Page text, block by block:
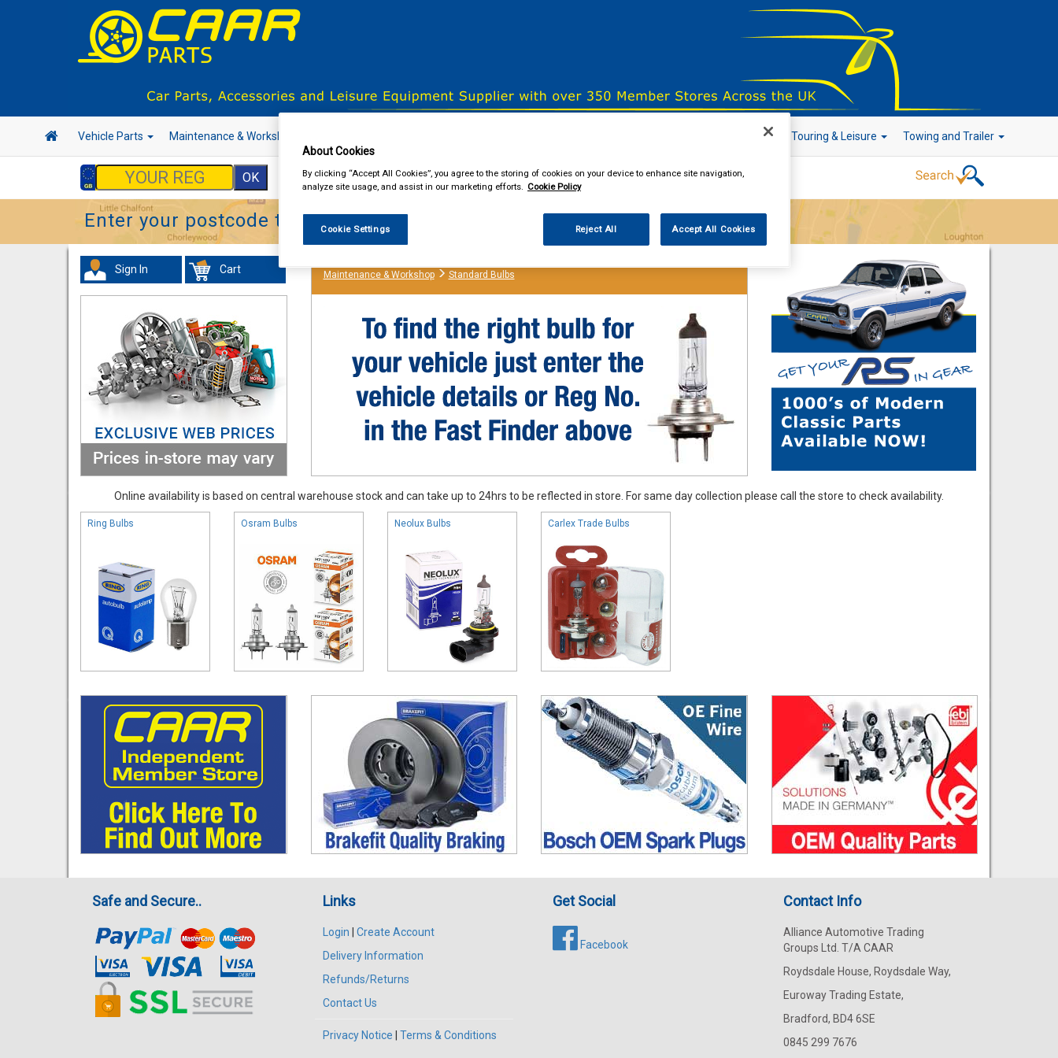
Vehicle Parts Maintenance & Workshop In Car Technology Touring & Leisure Towing and Trailer
Enter your postcode to find your local store
Sign In Cart Maintenance & Workshop Standard Bulbs
Online availability is based on central warehouse stock and can take up to 24hrs to be reflected in store. For same day collection please call the store to check availability.
Ring Bulbs Osram Bulbs Neolux Bulbs Carlex Trade Bulbs
Safe and Secure.. Links
Login | Create Account
Delivery Information
Refunds/Returns
Contact Us
Privacy Notice | Terms & Conditions
Get Social
Facebook
Contact Info
Alliance Automotive Trading
Groups Ltd. T/A CAAR
Roydsdale House, Roydsdale Way,
Euroway Trading Estate,
Bradford, BD4 6SE
0845 299 7676
About Cookies
By clicking “Accept All Cookies”, you agree to the storing of cookies on your device to enhance site navigation,
analyze site usage, and assist in our marketing efforts. Cookie Policy
Cookie Settings Reject All Accept All Cookies